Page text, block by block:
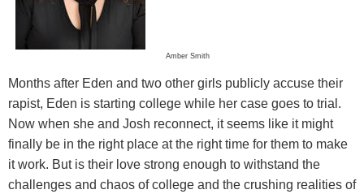
Amber Smith
Months after Eden and two other girls publicly accuse their
rapist, Eden is starting college while her case goes to trial.
Now when she and Josh reconnect, it seems like it might
finally be in the right place at the right time for them to make
it work. But is their love strong enough to withstand the
challenges and chaos of college and the crushing realities of